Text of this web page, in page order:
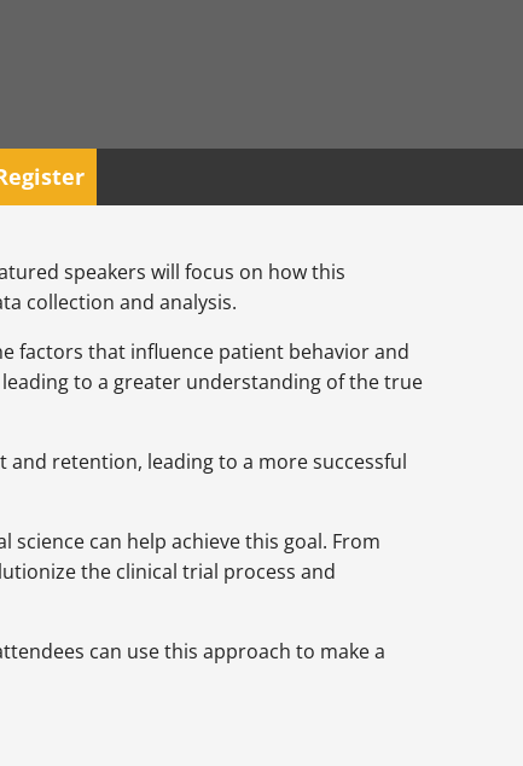
speakers will focus on how this
collection and analysis.
factors that influence patient behavior and
to a greater understanding of the true
retention, leading to a more successful
can help achieve this goal. From
the clinical trial process and
can use this approach to make a